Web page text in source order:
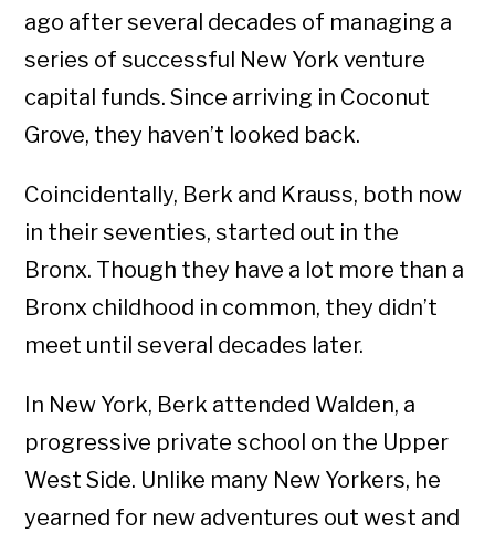
ago after several decades of managing a
series of successful New York venture
capital funds. Since arriving in Coconut
Grove, they haven’t looked back.
Coincidentally, Berk and Krauss, both now
in their seventies, started out in the
Bronx. Though they have a lot more than a
Bronx childhood in common, they didn’t
meet until several decades later.
In New York, Berk attended Walden, a
progressive private school on the Upper
West Side. Unlike many New Yorkers, he
yearned for new adventures out west and